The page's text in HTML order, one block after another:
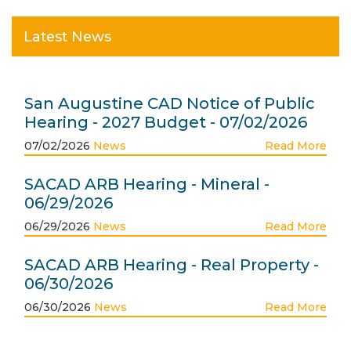
Latest News
San Augustine CAD Notice of Public
Hearing - 2027 Budget - 07/02/2026
07/02/2026 News Read More
SACAD ARB Hearing - Mineral -
06/29/2026
06/29/2026 News Read More
SACAD ARB Hearing - Real Property -
06/30/2026
06/30/2026 News Read More